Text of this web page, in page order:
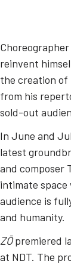
reinvent
the creation of
from his
sold-out
In June and
latest
and composer
intimate space
audience is
and humanity.
ZŌpremiered
at NDT. The